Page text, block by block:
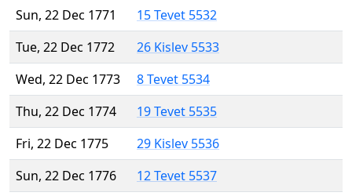
Sun, 22 Dec 1771
15 Tevet 5532
Tue, 22 Dec 1772
26 Kislev 5533
Wed, 22 Dec 1773
8 Tevet 5534
Thu, 22 Dec 1774
19 Tevet 5535
Fri, 22 Dec 1775
29 Kislev 5536
Sun, 22 Dec 1776
12 Tevet 5537